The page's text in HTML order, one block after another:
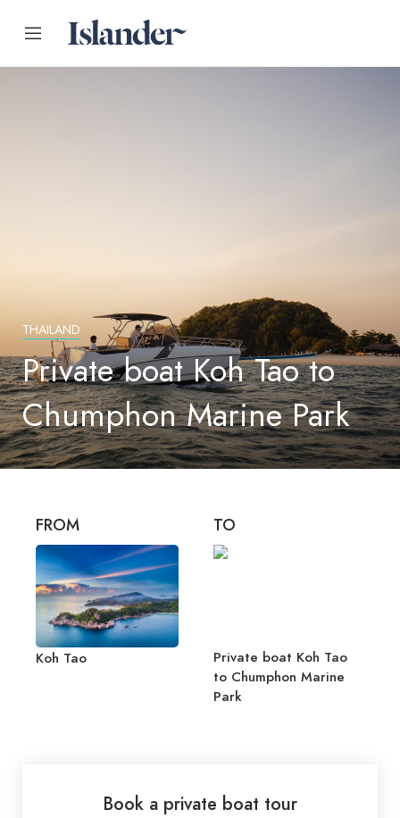
THAILAND
Private boat Koh Tao to
Chumphon Marine Park
FROM
Koh Tao
TO
Private boat Koh Tao
to Chumphon Marine
Park
Book a private boat tour